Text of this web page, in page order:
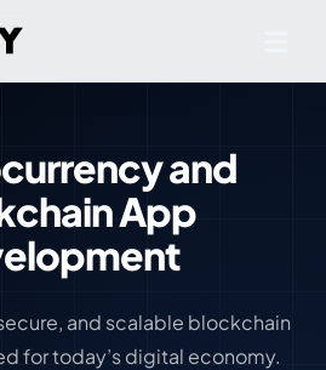
and
App
and scalable blockchain
for today’s digital economy.